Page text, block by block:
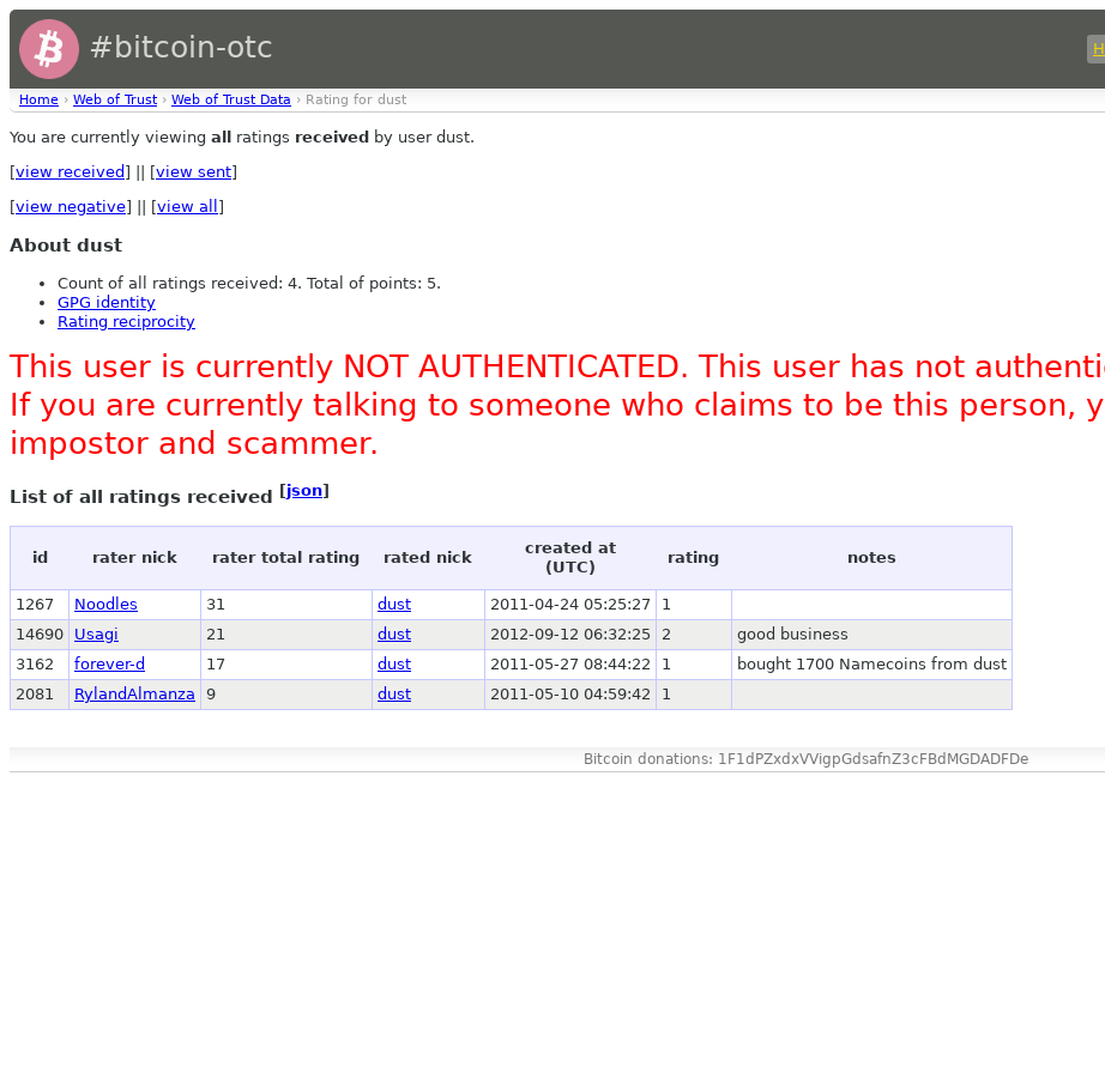
#bitcoin-otc
Home › Web of Trust › Web of Trust Data › Rating for dust
You are currently viewing all ratings received by user dust.
[view received ] || [view sent]
[view negative] || [view all ]
About dust
Count of all ratings received: 4. Total of points: 5.
GPG identity
Rating reciprocity
This user is currently NOT AUTHENTICATED. This user has not
If you are currently talking to someone who claims to be this person,
impostor and scammer.
List of all ratings received [json]
id rater nick rater total rating rated nick
created at
(UTC)
rating notes
1267 Noodles 31 dust 2011-04-24 05:25:27
1
14690
Usagi 21 dust 2012-09-12 06:32:25 2
good business
3162
forever-d 17 dust 2011-05-27 08:44:22 1
bought 1700 Namecoins from dust
2081
RylandAlmanza 9 dust 2011-05-10 04:59:42 1
Bitcoin donations: 1F1dPZxdxVVigpGdsafnZ3cFBdMGDADFDe